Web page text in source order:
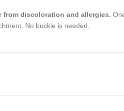
from discoloration and allergies.
No buckle is needed.